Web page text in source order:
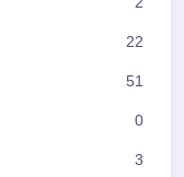
22
51
0
3